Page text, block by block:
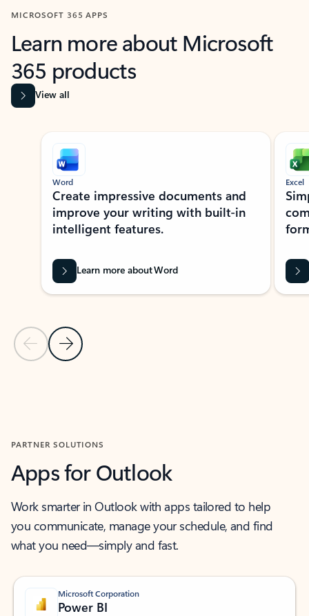
MICROSOFT 365 APPS
Learn more about Microsoft
365 products
View all
Showing slide 1 of 9
Previous Slide
Next Slide
Word
Create impressive documents and
improve your writing with built-in
intelligent features.
Learn more about Word
Excel
PARTNER SOLUTIONS
Apps for Outlook
Work smarter in Outlook with apps tailored to help
you communicate, manage your schedule, and find
what you need—simply and fast.
Microsoft Corporation
Power BI